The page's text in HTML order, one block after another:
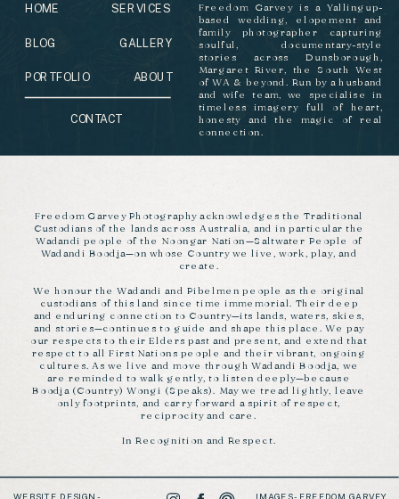
Freedom Garvey Photography acknowledges the Traditional
Custodians of the lands across Australia, and in particular the
Wadandi people of the Noongar Nation—Saltwater People of
Wadandi Boodja—on whose Country we live, work, play, and
create.
We honour the Wadandi and Pibelmen people as the original
custodians of this land since time immemorial. Their deep
and enduring connection to Country—its lands, waters, skies,
and stories—continues to guide and shape this place. We pay
our respects to their Elders past and present, and extend that
respect to all First Nations people and their vibrant, ongoing
cultures. As we live and move through Wadandi Boodja, we
are reminded to walk gently, to listen deeply—because
Boodja (Country) Wongi (Speaks). May we tread lightly, leave
only footprints, and carry forward a spirit of respect,
reciprocity and care.
In Recognition and Respect.
Freedom Garvey is a Yallingup-
based wedding, elopement and
family photographer capturing
soulful, documentary-style
stories across Dunsborough,
Margaret River, the South West
of WA & beyond. Run by a husband
and wife team, we specialise in
timeless imagery full of heart,
honesty and the magic of real
connection.
HOME
ABOUT
GALLERY
SERVICES
BLOG
PORTFOLIO
CONTACT